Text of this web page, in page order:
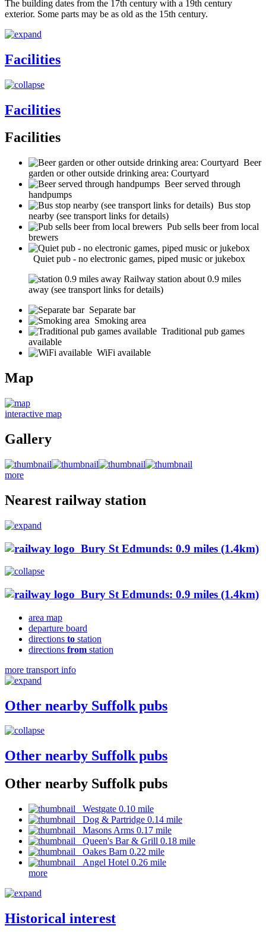
The building dates from the 17th century with a 19th century
exterior. Some parts may be as old as the 15th century.
Facilities
Facilities
Facilities
Beer
garden or other outside drinking area: Courtyard
Beer served through
handpumps
Bus stop
nearby (see transport links for details)
Pub sells beer from local
brewers
Quiet pub - no electronic games, piped music or jukebox
Railway station about 0.9 miles
away (see transport links for details)
Separate bar
Smoking area
Traditional pub games
available
WiFi available
Map
interactive map
Gallery
more
Nearest railway station
Bury St Edmunds: 0.9 miles (1.4km)
Bury St Edmunds: 0.9 miles (1.4km)
area map
departure board
directions to station
directions from station
more transport info
Other nearby Suffolk pubs
Other nearby Suffolk pubs
Other nearby Suffolk pubs
Westgate 0.10 mile
Dog & Partridge 0.14 mile
Masons Arms 0.17 mile
Queen's Bar & Grill 0.18 mile
Oakes Barn 0.22 mile
Angel Hotel 0.26 mile
more
Historical interest